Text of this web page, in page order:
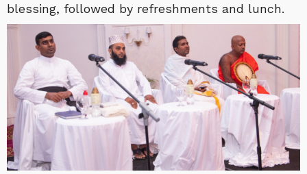
blessing, followed by refreshments and lunch.